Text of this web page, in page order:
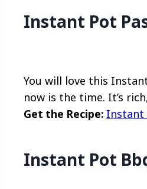
Instant Pot
You will love this
now is the time. It’s
Get the Recipe: Instant
Instant Pot